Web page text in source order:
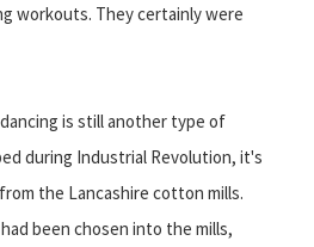
workouts. They certainly were
is still another type of
during Industrial Revolution, it's
the Lancashire cotton mills.
been chosen into the mills,